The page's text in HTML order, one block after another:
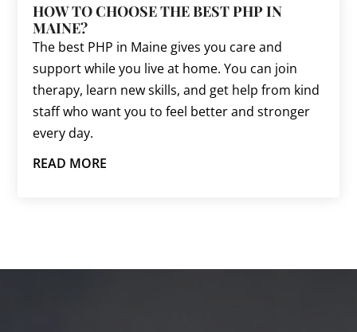
HOW TO CHOOSE THE BEST PHP IN
MAINE?
The best PHP in Maine gives you care and
support while you live at home. You can join
therapy, learn new skills, and get help from kind
staff who want you to feel better and stronger
every day.
READ MORE